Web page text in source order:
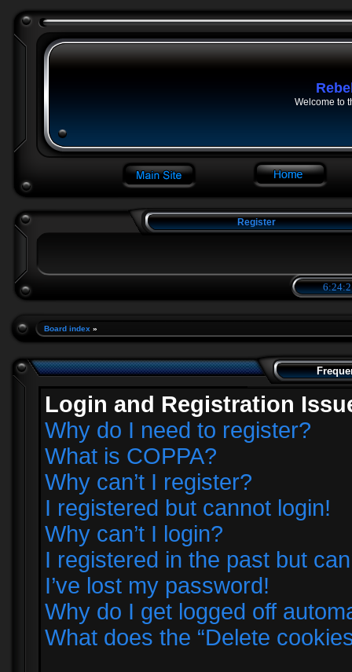
Welcome to
Register
Board index »
Login and Registration
Why do I need to register?
What is COPPA?
Why can’t I register?
I registered but cannot login!
Why can’t I login?
I registered in the past but
I’ve lost my password!
Why do I get logged off
What does the “Delete